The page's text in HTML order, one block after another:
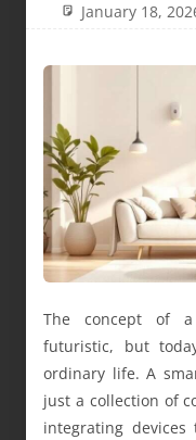
January 18,
The concept of a
futuristic, but
ordinary life. A
just a collection of
integrating